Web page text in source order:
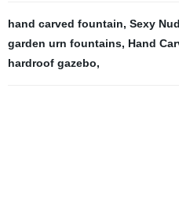
hand carved fountain, Sexy
garden urn fountains, Hand
hardroof gazebo,